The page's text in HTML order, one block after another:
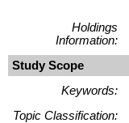
Holdings
Information:
Study Scope
Keywords:
Topic Classification: